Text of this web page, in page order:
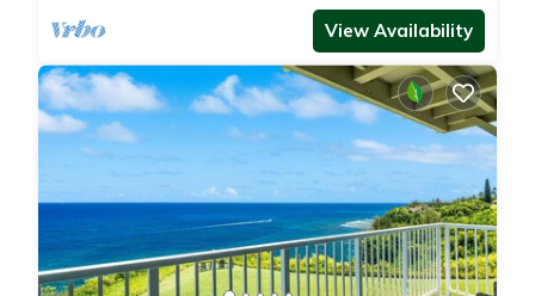
View Availability